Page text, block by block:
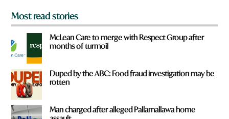
Most read stories
McLean Care to merge with Respect Group after
months of turmoil
Duped by the ABC: Food fraud investigation may be
rotten
Man charged after alleged Pallamallawa home